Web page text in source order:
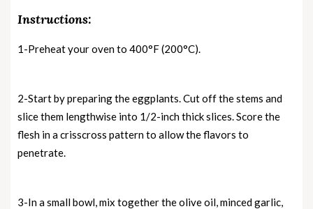
Instructions:
1-Preheat your oven to 400°F (200°C).
2-Start by preparing the eggplants. Cut off the stems and
slice them lengthwise into 1/2-inch thick slices. Score the
flesh in a crisscross pattern to allow the flavors to
penetrate.
3-In a small bowl, mix together the olive oil, minced garlic,